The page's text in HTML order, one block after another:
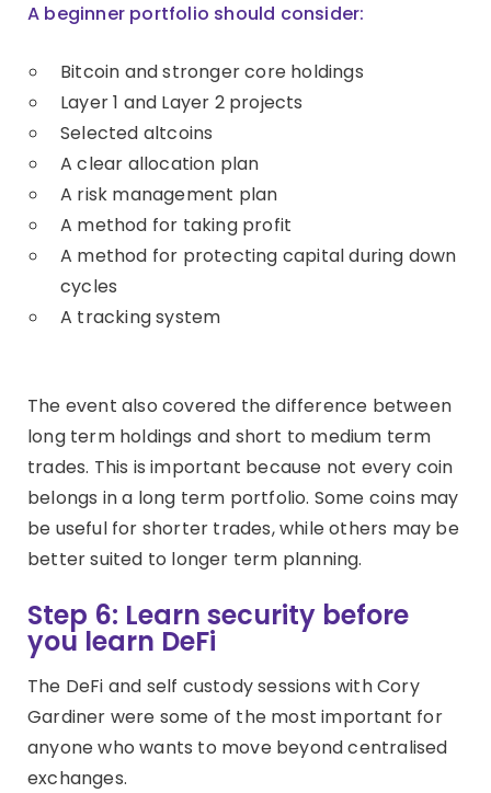
A beginner portfolio should consider:
Bitcoin and stronger core holdings
Layer 1 and Layer 2 projects
Selected altcoins
A clear allocation plan
A risk management plan
A method for taking profit
A method for protecting capital during down
cycles
A tracking system
The event also covered the difference between
long term holdings and short to medium term
trades. This is important because not every coin
belongs in a long term portfolio. Some coins may
be useful for shorter trades, while others may be
better suited to longer term planning.
Step 6: Learn security before
you learn DeFi
The DeFi and self custody sessions with Cory
Gardiner were some of the most important for
anyone who wants to move beyond centralised
exchanges.